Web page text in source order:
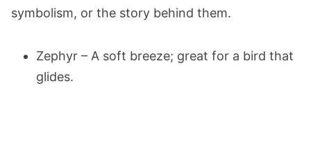
symbolism, or the story behind them.
Zephyr – A soft breeze; great for a bird that
glides.